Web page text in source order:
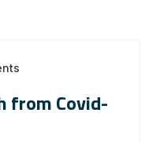
from Covid-